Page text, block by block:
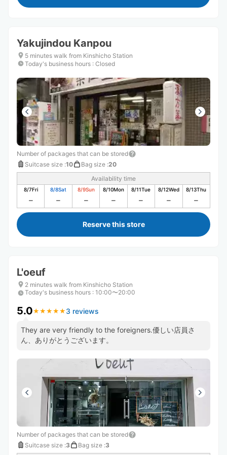
Yakujindou Kanpou
5 minutes walk from Kinshicho Station
Today's business hours : Closed
Number of packages that can be stored
Suitcase size :10 Bag size :20
Availability time
8/7Fri 8/8Sat 8/9Sun 8/10Mon 8/11Tue 8/12Wed 8/13Thu
Reserve this store
L'oeuf
2 minutes walk from Kinshicho Station
Today's business hours : 10:00〜20:00
5.0★ ★ ★ ★ ★
★ ★ ★ ★ ★ 3 reviews
They are very friendly to the foreigners.優しい店員さ
ん、ありがとうございます。
Number of packages that can be stored
Suitcase size :3 Bag size :3